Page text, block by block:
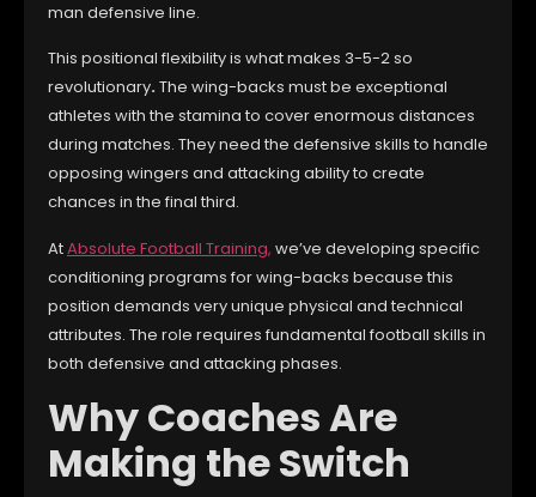
man defensive line.
This positional flexibility is what makes 3-5-2 so
revolutionary.The wing-backs must be exceptional
athletes with the stamina to cover enormous distances
during matches. They need the defensive skills to handle
opposing wingers and attacking ability to create
chances in the final third.
AtAbsolute Football Training, we’ve developing specific
conditioning programs for wing-backs because this
position demands very unique physical and technical
attributes. The role requires fundamental football skills in
both defensive and attacking phases.
Why Coaches Are
Making the Switch